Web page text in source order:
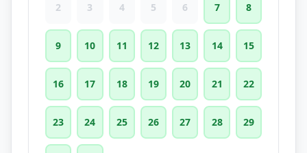
2 3 4 5 6 7 8
9 10 11 12 13 14 15
16 17 18 19 20 21 22
23 24 25 26 27 28 29